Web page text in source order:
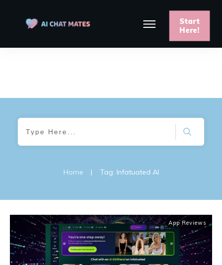
Start
Here!
Home | Tag: Infatuated AI
App Reviews